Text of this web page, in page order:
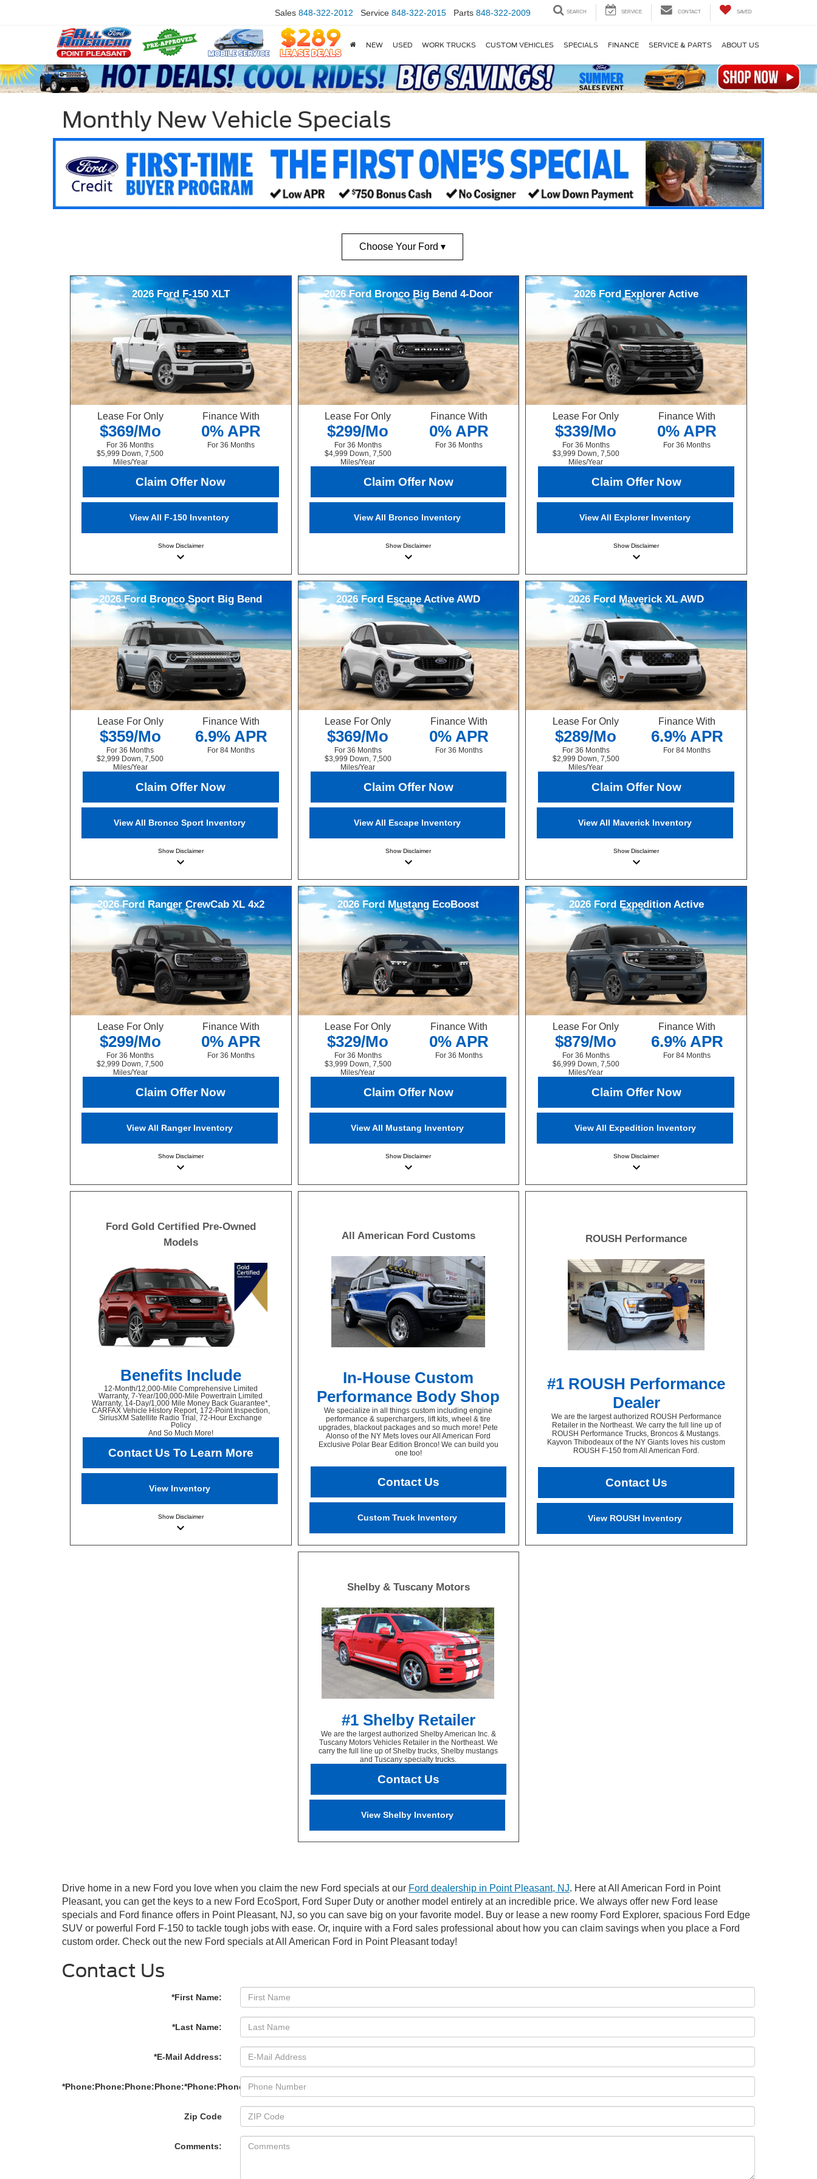
Sales 848-322-2012 Service 848-322-2015 Parts 848-322-2009 SEARCH SERVICE CONTACT SAVED
NEW USED WORK TRUCKS CUSTOM VEHICLES SPECIALS FINANCE SERVICE & PARTS ABOUT US
Monthly New Vehicle Specials
Previous Next
Choose Your Ford ▾
2026 Ford F-150 XLT
Lease For Only
$369/Mo
For 36 Months
$5,999 Down, 7,500
Miles/Year
Finance With
0% APR
For 36 Months
Claim Offer Now
View All F-150 Inventory
Show Disclaimer
keyboard_arrow_down
2026FordBronco Big Bend 4-Door
Lease For Only
$299/Mo
For 36 Months
$4,999 Down, 7,500
Miles/Year
Finance With
0% APR
For 36 Months
Claim Offer Now
View All Bronco Inventory
Show Disclaimer
keyboard_arrow_down
2026Ford Explorer Active
Lease For Only
$339/Mo
For 36 Months
$3,999 Down, 7,500
Miles/Year
Finance With
0% APR
For 36 Months
Claim Offer Now
View All Explorer Inventory
Show Disclaimer
keyboard_arrow_down
2026Ford Bronco Sport Big Bend
Lease For Only
$359/Mo
For 36 Months
$2,999 Down, 7,500
Miles/Year
Finance With
6.9% APR
For 84 Months
Claim Offer Now
View All Bronco Sport Inventory
Show Disclaimer
keyboard_arrow_down
2026Ford Escape Active AWD
Lease For Only
$369/Mo
For 36 Months
$3,999 Down, 7,500
Miles/Year
Finance With
0% APR
For 36 Months
Claim Offer Now
View All Escape Inventory
Show Disclaimer
keyboard_arrow_down
2026 Ford MaverickXL AWD
Lease For Only
$289/Mo
For 36 Months
$2,999 Down, 7,500
Miles/Year
Finance With
6.9% APR
For 84 Months
Claim Offer Now
View All Maverick Inventory
Show Disclaimer
keyboard_arrow_down
2026Ford Ranger CrewCab XL 4x2
Lease For Only
$299/Mo
For 36 Months
$2,999 Down, 7,500
Miles/Year
Finance With
0% APR
For 36 Months
Claim Offer Now
View All Ranger Inventory
Show Disclaimer
keyboard_arrow_down
2026Ford Mustang EcoBoost
Lease For Only
$329/Mo
For 36 Months
$3,999 Down, 7,500
Miles/Year
Finance With
0% APR
For 36 Months
Claim Offer Now
View All Mustang Inventory
Show Disclaimer
keyboard_arrow_down
2026 Ford Expedition Active
Lease For Only
$879/Mo
For 36 Months
$6,999 Down, 7,500
Miles/Year
Finance With
6.9% APR
For 84 Months
Claim Offer Now
View All Expedition Inventory
Show Disclaimer
keyboard_arrow_down
Ford Gold Certified Pre-Owned
Models
Benefits Include
12-Month/12,000-Mile Comprehensive Limited
Warranty, 7-Year/100,000-Mile Powertrain Limited
Warranty, 14-Day/1,000 Mile Money Back Guarantee*,
CARFAX Vehicle History Report, 172-Point Inspection,
SiriusXM Satellite Radio Trial, 72-Hour Exchange
Policy
And So Much More!
Contact Us To Learn More
View Inventory
Show Disclaimer
keyboard_arrow_down
All American Ford Customs
In-House Custom
Performance Body Shop
We specialize in all things custom including engine
performance & superchargers, lift kits, wheel & tire
upgrades, blackout packages and so much more! Pete
Alonso of the NY Mets loves our All American Ford
Exclusive Polar Bear Edition Bronco! We can build you
one too!
Contact Us
Custom Truck Inventory
ROUSH Performance
#1 ROUSH Performance
Dealer
We are the largest authorized ROUSH Performance
Retailer in the Northeast. We carry the full line up of
ROUSH Performance Trucks, Broncos & Mustangs.
Kayvon Thibodeaux of the NY Giants loves his custom
ROUSH F-150 from All American Ford.
Contact Us
View ROUSH Inventory
Shelby & Tuscany Motors
#1 Shelby Retailer
We are the largest authorized Shelby American Inc. &
Tuscany Motors Vehicles Retailer in the Northeast. We
carry the full line up of Shelby trucks, Shelby mustangs
and Tuscany specialty trucks.
Contact Us
View Shelby Inventory
Drive home in a new Ford you love when you claim the new Ford specials at our Ford dealership in Point Pleasant, NJ. Here at All American Ford in Point
Pleasant, you can get the keys to a new Ford EcoSport, Ford Super Duty or another model entirely at an incredible price. We always offer new Ford lease
specials and Ford finance offers in Point Pleasant, NJ, so you can save big on your favorite model. Buy or lease a new roomy Ford Explorer, spacious Ford Edge
SUV or powerful Ford F-150 to tackle tough jobs with ease. Or, inquire with a Ford sales professional about how you can claim savings when you place a Ford
custom order. Check out the new Ford specials at All American Ford in Point Pleasant today!
Contact Us
*First Name:
*Last Name:
*E-Mail Address:
*Phone:Phone:Phone:Phone:*Phone:Phone:Phone:Phone:Phone:Phone:Phone:Phone:*Phone:Phone:Phone:Phone:
Zip Code
Comments: